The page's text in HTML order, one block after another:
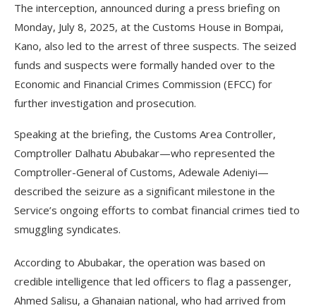
The interception, announced during a press briefing on
Monday, July 8, 2025, at the Customs House in Bompai,
Kano, also led to the arrest of three suspects. The seized
funds and suspects were formally handed over to the
Economic and Financial Crimes Commission (EFCC) for
further investigation and prosecution.
Speaking at the briefing, the Customs Area Controller,
Comptroller Dalhatu Abubakar—who represented the
Comptroller-General of Customs, Adewale Adeniyi—
described the seizure as a significant milestone in the
Service’s ongoing efforts to combat financial crimes tied to
smuggling syndicates.
According to Abubakar, the operation was based on
credible intelligence that led officers to flag a passenger,
Ahmed Salisu, a Ghanaian national, who had arrived from